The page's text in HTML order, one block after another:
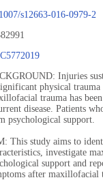
s12663-016-0979-2
Injuries
physical
trauma has
disease. Patients
psychological support.
This study aims to
investigate
support and
after maxillofacial